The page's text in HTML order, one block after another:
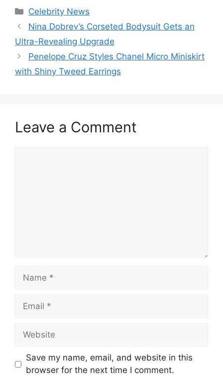
Celebrity News
Nina Dobrev’s Corseted Bodysuit Gets an
Ultra-Revealing Upgrade
Penelope Cruz Styles Chanel Micro Miniskirt
with Shiny Tweed Earrings
Leave a Comment
Save my name, email, and website in this
browser for the next time I comment.